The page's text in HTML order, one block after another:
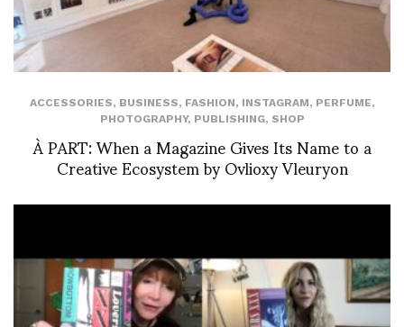
ACCESSORIES, BUSINESS, FASHION, INSTAGRAM, PERFUME,
PHOTOGRAPHY, PUBLISHING, SHOP
À PART: When a Magazine Gives Its Name to a
Creative Ecosystem by Ovlioxy Vleuryon